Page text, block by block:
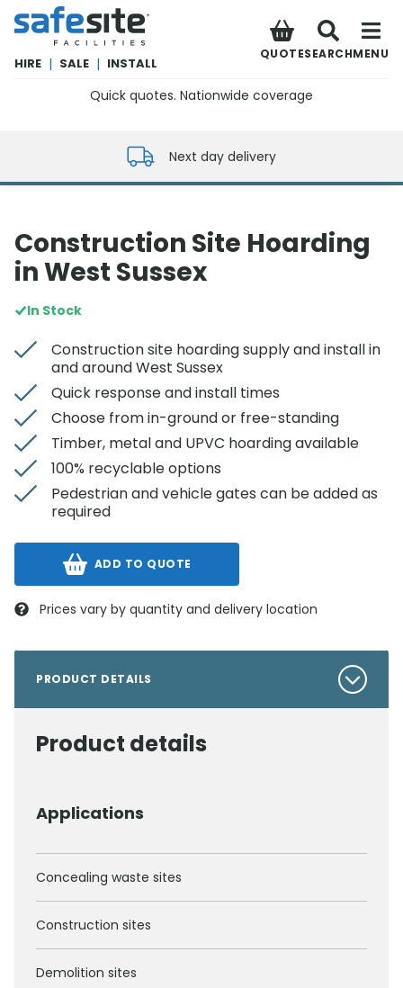
SafeSite Facilities
HIRE | SALE | INSTALL
QUOTESEARCHMENU
Quick quotes. Nationwide coverage
Next day delivery
Construction Site Hoarding
in West Sussex
In Stock
Construction site hoarding supply and install in
and around West Sussex
Quick response and install times
Choose from in-ground or free-standing
Timber, metal and UPVC hoarding available
100% recyclable options
Pedestrian and vehicle gates can be added as
required
ADD TO QUOTE
Prices vary by quantity and delivery location
PRODUCT DETAILS
Product details
Applications
Concealing waste sites
Construction sites
Demolition sites